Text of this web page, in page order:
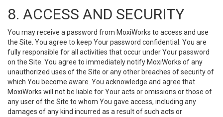
8. ACCESS AND SECURITY
You may receive a password from MoxiWorks to access and use
the Site. You agree to keep Your password confidential. You are
fully responsible for all activities that occur under Your password
on the Site. You agree to immediately notify MoxiWorks of any
unauthorized uses of the Site or any other breaches of security of
which You become aware. You acknowledge and agree that
MoxiWorks will not be liable for Your acts or omissions or those of
any user of the Site to whom You gave access, including any
damages of any kind incurred as a result of such acts or